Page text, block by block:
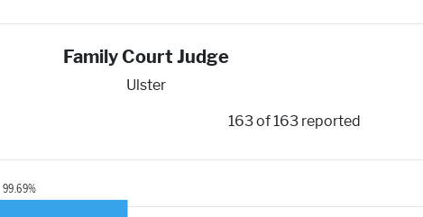
Family Court Judge
Ulster
163 of 163 reported